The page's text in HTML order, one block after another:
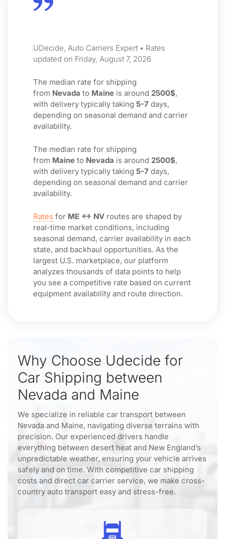
UDecide, Auto Carriers Expert • Rates
updated on Friday, August 7, 2026
The median rate for shipping
from Nevada to Maine is around 2500$,
with delivery typically taking 5-7 days,
depending on seasonal demand and carrier
availability.
The median rate for shipping
from Maine to Nevada is around 2500$,
with delivery typically taking 5-7 days,
depending on seasonal demand and carrier
availability.
Rates for ME ↔ NV routes are shaped by
real-time market conditions, including
seasonal demand, carrier availability in each
state, and backhaul opportunities. As the
largest U.S. marketplace, our platform
analyzes thousands of data points to help
you see a competitive rate based on current
equipment availability and route direction.
Why Choose Udecide for
Car Shipping between
Nevada and Maine
We specialize in reliable car transport between
Nevada and Maine, navigating diverse terrains with
precision. Our experienced drivers handle
everything between desert heat and New England’s
unpredictable weather, ensuring your vehicle arrives
safely and on time. With competitive car shipping
costs and direct car carrier service, we make cross-
country auto transport easy and stress-free.